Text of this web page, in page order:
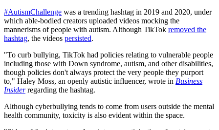
#AutismChallenge was a trending hashtag in 2019 and 2020, under
which able-bodied creators uploaded videos mocking the
mannerisms of people with autism. Although TikTok removed the
hashtag, the videos persisted.
"To curb bullying, TikTok had policies relating to vulnerable people
including those with Down syndrome, autism, and other disabilities,
though policies don't always protect the very people they purport
to," Haley Moss, an openly autistic influencer, wrote in Business
Insiderregarding the hashtag.
Although cyberbullying tends to come from users outside the mental
health community, toxicity is also evident within the space.